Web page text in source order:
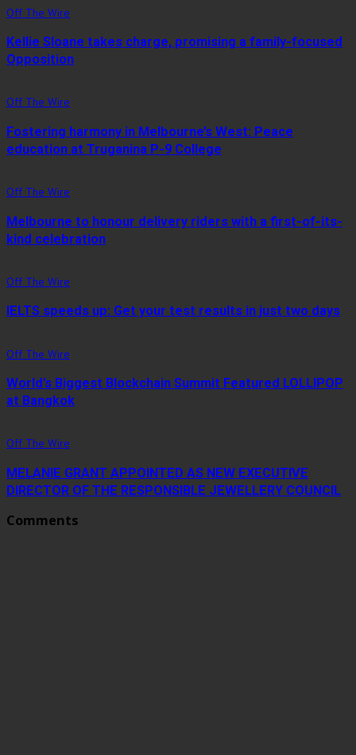
Off The Wire
Kellie Sloane takes charge, promising a family-focused
Opposition
Off The Wire
Fostering harmony in Melbourne’s West: Peace
education at Truganina P-9 College
Off The Wire
Melbourne to honour delivery riders with a first-of-its-
kind celebration
Off The Wire
IELTS speeds up: Get your test results in just two days
Off The Wire
World’s Biggest Blockchain Summit Featured LOLLIPOP
at Bangkok
Off The Wire
MELANIE GRANT APPOINTED AS NEW EXECUTIVE
DIRECTOR OF THE RESPONSIBLE JEWELLERY COUNCIL
Comments